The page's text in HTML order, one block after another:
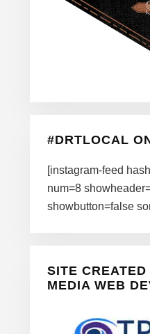
#DRTLOCAL
[instagram-feed
num=8
showbutton=false
SITE
MEDIA WEB